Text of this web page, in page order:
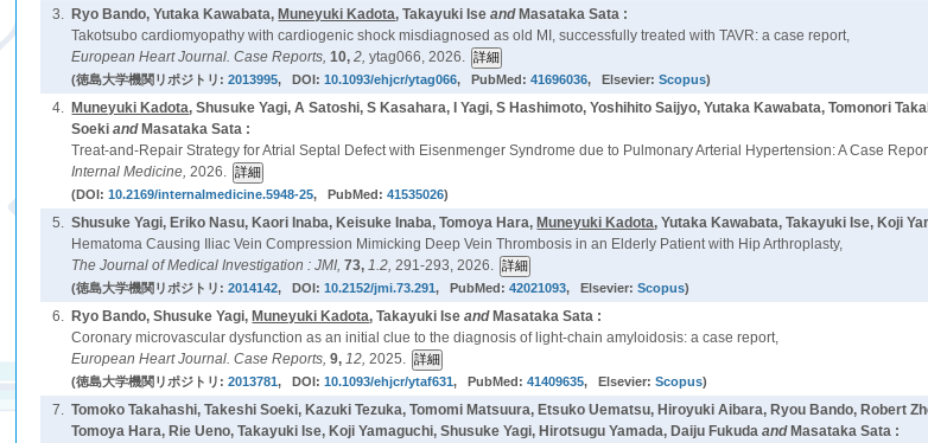
3. Ryo Bando, Yutaka Kawabata, Muneyuki Kadota, Takayuki Ise and Masataka Sata :
Takotsubo cardiomyopathy with cardiogenic shock misdiagnosed as old MI, successfully treated with TAVR: a case report,
European Heart Journal. Case Reports,10,2,ytag066, 2026.
(徳島大学機関リポジトリ:2013995, DOI:10.1093/ehjcr/ytag066, PubMed:41696036, Elsevier:Scopus)
4. Muneyuki Kadota, Shusuke Yagi, A Satoshi, S Kasahara, I Yagi, S Hashimoto, Yoshihito Saijyo, Yutaka Kawabata, Tomonori
Soeki and Masataka Sata :
Treat-and-Repair Strategy for Atrial Septal Defect with Eisenmenger Syndrome due to Pulmonary Arterial Hypertension: A Case
Internal Medicine,2026.
(DOI:10.2169/internalmedicine.5948-25, PubMed:41535026)
5. Shusuke Yagi, Eriko Nasu, Kaori Inaba, Keisuke Inaba, Tomoya Hara, Muneyuki Kadota, Yutaka Kawabata, Takayuki Ise, Koji
Hematoma Causing Iliac Vein Compression Mimicking Deep Vein Thrombosis in an Elderly Patient with Hip Arthroplasty,
The Journal of Medical Investigation : JMI,73,1.2,291-293, 2026.
(徳島大学機関リポジトリ:2014142, DOI:10.2152/jmi.73.291, PubMed:42021093, Elsevier:Scopus)
6. Ryo Bando, Shusuke Yagi, Muneyuki Kadota, Takayuki Ise and Masataka Sata :
Coronary microvascular dysfunction as an initial clue to the diagnosis of light-chain amyloidosis: a case report,
European Heart Journal. Case Reports,9,12,2025.
(徳島大学機関リポジトリ:2013781, DOI:10.1093/ehjcr/ytaf631, PubMed:41409635, Elsevier:Scopus)
7. Tomoko Takahashi, Takeshi Soeki, Kazuki Tezuka, Tomomi Matsuura, Etsuko Uematsu, Hiroyuki Aibara, Ryou Bando, Robert
Tomoya Hara, Rie Ueno, Takayuki Ise, Koji Yamaguchi, Shusuke Yagi, Hirotsugu Yamada, Daiju Fukuda and Masataka Sata :